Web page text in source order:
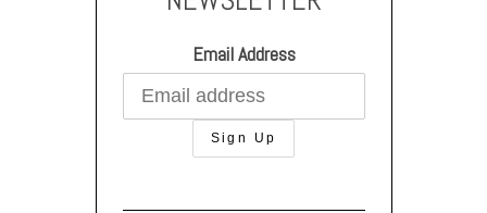
Email Address